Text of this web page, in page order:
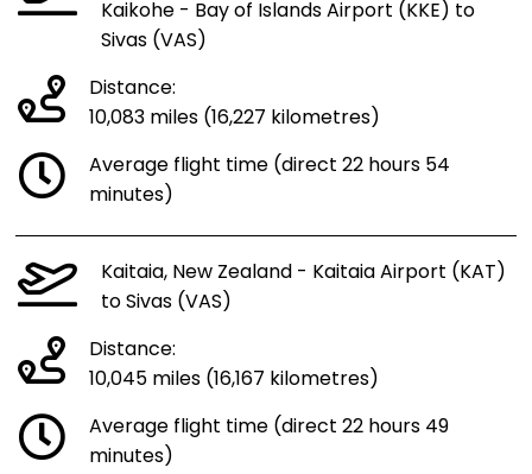
Kaikohe - Bay of Islands Airport (KKE) to
Sivas (VAS)
Distance:
10,083 miles (16,227 kilometres)
Average flight time (direct 22 hours 54
minutes)
Kaitaia, New Zealand - Kaitaia Airport (KAT)
to Sivas (VAS)
Distance:
10,045 miles (16,167 kilometres)
Average flight time (direct 22 hours 49
minutes)